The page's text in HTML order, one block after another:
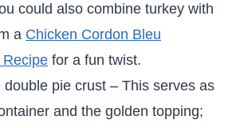
could also combine turkey with
a Chicken Cordon Bleu
Recipe for a fun twist.
double pie crust – This serves as
and the golden topping;